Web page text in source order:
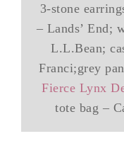
3-stone
– Lands’ End;
L.L.Bean;
Franci;grey
Fierce Lynx
tote bag –